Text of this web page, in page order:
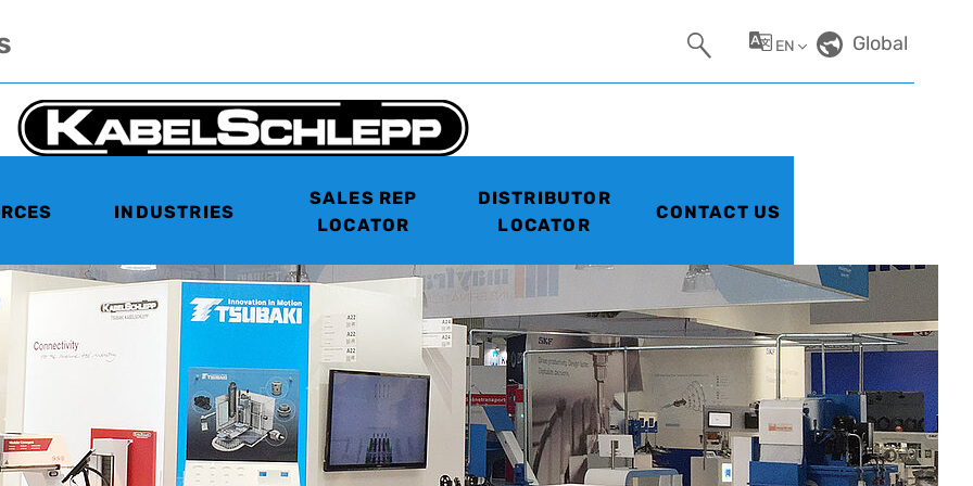
EN Global
INDUSTRIES
SALES REP
LOCATOR
DISTRIBUTOR
LOCATOR
CONTACT US